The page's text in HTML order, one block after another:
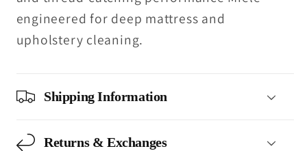
engineered for deep mattress and
upholstery cleaning.
Shipping Information
Returns & Exchanges